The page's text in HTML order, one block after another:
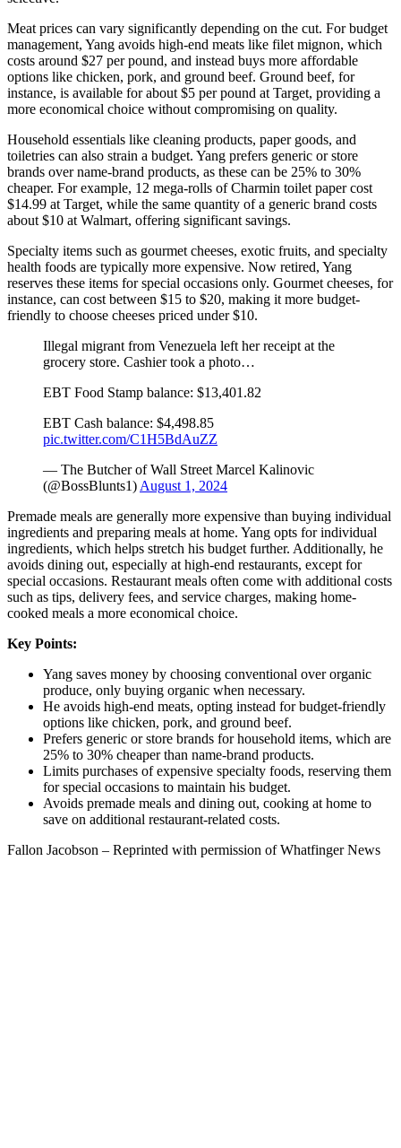
Meat prices can vary significantly depending on the cut. For budget
management, Yang avoids high-end meats like filet mignon, which
costs around $27 per pound, and instead buys more affordable
options like chicken, pork, and ground beef. Ground beef, for
instance, is available for about $5 per pound at Target, providing a
more economical choice without compromising on quality.
Household essentials like cleaning products, paper goods, and
toiletries can also strain a budget. Yang prefers generic or store
brands over name-brand products, as these can be 25% to 30%
cheaper. For example, 12 mega-rolls of Charmin toilet paper cost
$14.99 at Target, while the same quantity of a generic brand costs
about $10 at Walmart, offering significant savings.
Specialty items such as gourmet cheeses, exotic fruits, and specialty
health foods are typically more expensive. Now retired, Yang
reserves these items for special occasions only. Gourmet cheeses, for
instance, can cost between $15 to $20, making it more budget-
friendly to choose cheeses priced under $10.
Illegal migrant from Venezuela left her receipt at the
grocery store. Cashier took a photo…
EBT Food Stamp balance: $13,401.82
EBT Cash balance: $4,498.85
pic.twitter.com/C1H5BdAuZZ
— The Butcher of Wall Street Marcel Kalinovic
(@BossBlunts1) August 1, 2024
Premade meals are generally more expensive than buying individual
ingredients and preparing meals at home. Yang opts for individual
ingredients, which helps stretch his budget further. Additionally, he
avoids dining out, especially at high-end restaurants, except for
special occasions. Restaurant meals often come with additional costs
such as tips, delivery fees, and service charges, making home-
cooked meals a more economical choice.
Key Points:
Yang saves money by choosing conventional over organic
produce, only buying organic when necessary.
He avoids high-end meats, opting instead for budget-friendly
options like chicken, pork, and ground beef.
Prefers generic or store brands for household items, which are
25% to 30% cheaper than name-brand products.
Limits purchases of expensive specialty foods, reserving them
for special occasions to maintain his budget.
Avoids premade meals and dining out, cooking at home to
save on additional restaurant-related costs.
Fallon Jacobson – Reprinted with permission of Whatfinger News